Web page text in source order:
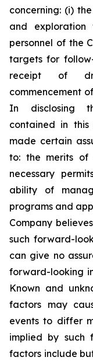
concerning: (i)
and
personnel of the
targets for
receipt of
commencement
In disclosing
contained in this
made certain
to: the merits of
necessary
ability of
programs and
Company
such forward-
can give no
forward-looking
Known and
factors may
events to differ
implied by such
factors include